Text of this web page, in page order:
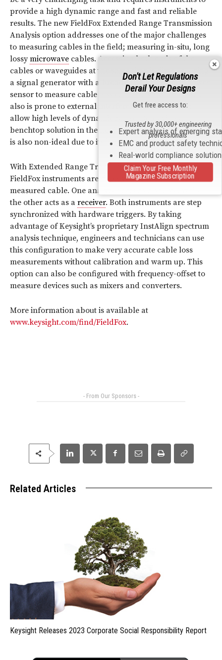
provide a high dynamic range and fast and reliable
results. The new FieldFox Extended Range Transmission
Analysis option addresses one of the major challenges
to measuring cables in the field; measuring in-situ, long
lossymicrowave cables. Accessing both ends of the
cables or waveguides at the same time is difficult. Using
a signal generator with a
broadbanddetector or power
sensor to measure cable loss can be a slow process, it
also is prone to external
interferenceand does not
allow high levels of dynamic range. Deploying a
benchtop solution in the field to make the measurement
is also non-ideal due to its large size and cost.
With Extended Range Transmission Analysis, two
FieldFox instruments are deployed at each end of the
measured cable. One analyzer acts as a source, while
the other acts as a receiver. Both instruments are step
synchronized with hardware triggers. By taking
advantage of Keysight’s proprietary InstAlign spectrum
analysis technique, engineers and technicians can use
this configuration to make very accurate cable loss
measurements without calibration and warm up. This
option can also be configured with frequency-offset to
measure devices such as mixers and converters.
More information about is available at
www.keysight.com/find/FieldFox.
- From Our Sponsors -
Related Articles
Keysight Releases 2023 Corporate Social Responsibility Report
Don't Let Regulations
Derail Your Designs
Get free access to:
Expert analysis of emerging
EMC and product safety
Real-world compliance
Trusted by 30,000+ engineering
professionals
Claim Your Free Monthly
Magazine Subscription